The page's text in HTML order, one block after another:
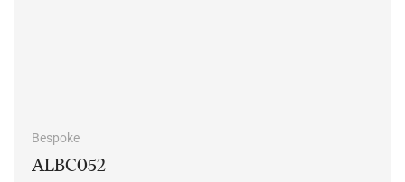
Bespoke
ALBC052